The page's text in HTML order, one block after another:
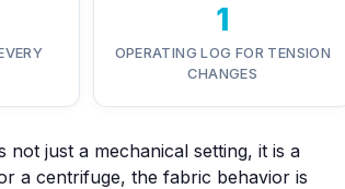
1
OPERATING LOG FOR TENSION
CHANGES
not just a mechanical setting, it is a
a centrifuge, the fabric behavior is